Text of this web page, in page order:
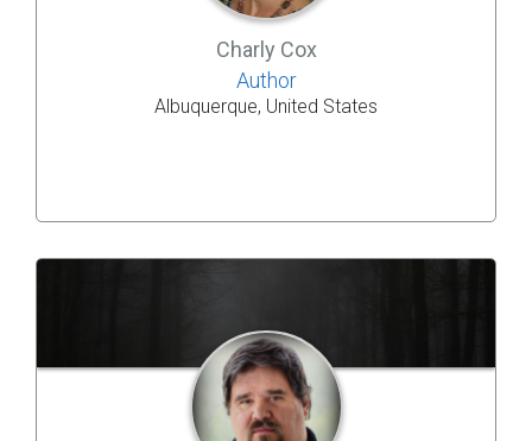
Charly Cox
Author
Albuquerque, United States